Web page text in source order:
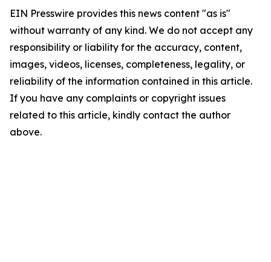
EIN Presswire provides this news content "as is"
without warranty of any kind. We do not accept any
responsibility or liability for the accuracy, content,
images, videos, licenses, completeness, legality, or
reliability of the information contained in this article.
If you have any complaints or copyright issues
related to this article, kindly contact the author
above.